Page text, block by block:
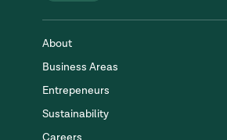
About
Business Areas
Entrepeneurs
Sustainability
Careers